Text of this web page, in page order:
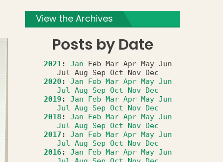
View the Archives
Posts by Date
2021: Jan Feb Mar Apr May Jun
Jul Aug Sep Oct Nov
Dec
2020: Jan Feb Mar Apr May Jun
Jul Aug Sep Oct Nov Dec
2019 : Jan Feb Mar Apr May Jun
Jul Aug Sep Oct Nov Dec
2018 : Jan Feb Mar Apr May Jun
Jul Aug Sep Oct Nov Dec
2017 : Jan Feb Mar Apr May Jun
Jul Aug Sep Oct Nov Dec
2016: Jan Feb Mar Apr May Jun